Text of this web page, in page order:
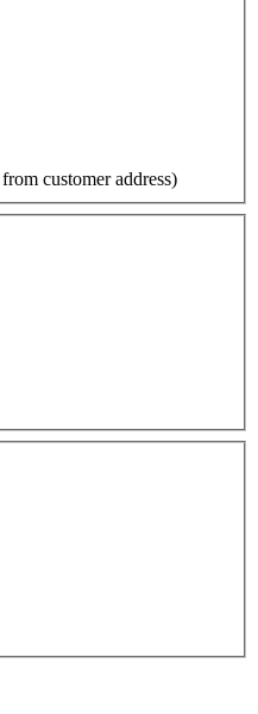
customer address)